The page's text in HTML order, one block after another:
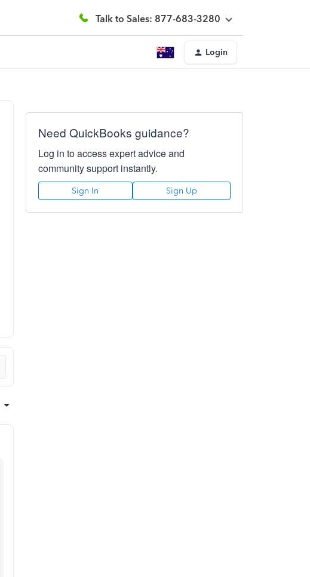
Talk to Sales: 877-683-3280
Login
Need QuickBooks guidance?
Log in to access expert advice and
community support instantly.
Sign In Sign Up